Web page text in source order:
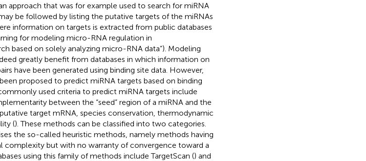
approach that was for example used to search for miRNA
be followed by listing the putative targets of the miRNAs
information on targets is extracted from public databases
for modeling micro-RNA regulation in
based on solely analyzing micro-RNA data”). Modeling
greatly benefit from databases in which information on
have been generated using binding site data. However,
proposed to predict miRNA targets based on binding
used criteria to predict miRNA targets include
between the “seed” region of a miRNA and the
target mRNA, species conservation, thermodynamic
(). These methods can be classified into two categories.
the so-called heuristic methods, namely methods having
complexity but with no warranty of convergence toward a
using this family of methods include TargetScan () and